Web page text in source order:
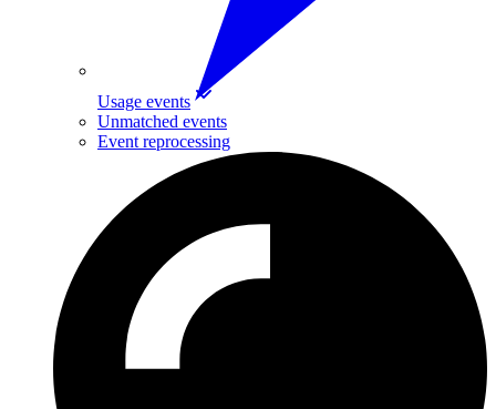
Usage events
Unmatched events
Event reprocessing